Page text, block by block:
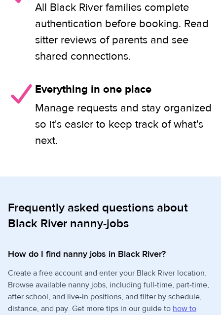
All Black River families complete
authentication before booking. Read
sitter reviews of parents and see
shared connections.
Everything in one place
Manage requests and stay organized
so it's easier to keep track of what's
next.
Frequently asked questions about
Black River nanny-jobs
How do I find nanny jobs in Black River?
Create a free account and enter your Black River location.
Browse available nanny jobs, including full-time, part-time,
after school, and live-in positions, and filter by schedule,
distance, and pay. Get more tips in our guide to how to